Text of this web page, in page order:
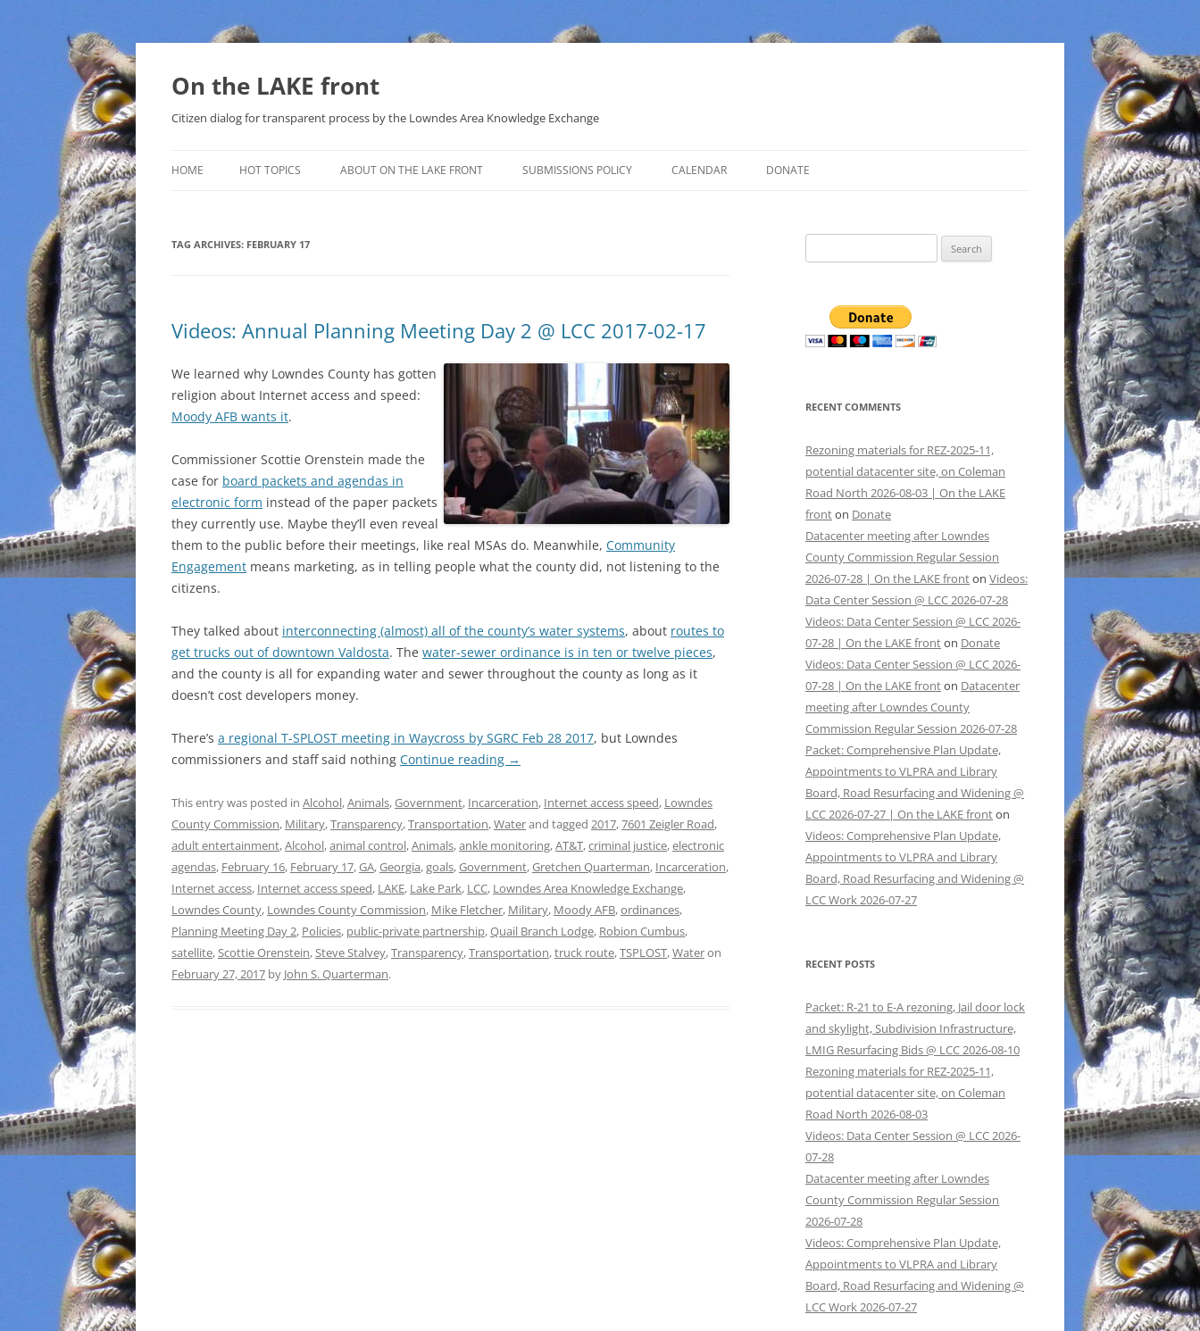
Skip
On the LAKE front
Citizen dialog for transparent process by the Lowndes Area Knowledge Exchange
HOME HOT TOPICS
THAT SABAL TRAIL PIPELINE
WATER
AGENDA 21
ABOUT ON THE LAKE FRONT SUBMISSIONS POLICY CALENDAR DONATE
TAG ARCHIVES: FEBRUARY 17
Videos: Annual Planning Meeting Day 2 @ LCC 2017-02-17
We learned why Lowndes County has gotten
religion about Internet access and speed:
Moody AFB wants it.
Commissioner Scottie Orenstein made the
case for board packets and agendas in
electronic form instead of the paper packets
they currently use. Maybe they’ll even reveal
them to the public before their meetings, like real MSAs do. Meanwhile, Community
Engagement means marketing, as in telling people what the county did, not listening to the
citizens.
They talked about interconnecting (almost) all of the county’s water systems, about routes to
get trucks out of downtown Valdosta. The water-sewer ordinance is in ten or twelve pieces,
and the county is all for expanding water and sewer throughout the county as long as it
doesn’t cost developers money.
There’s a regional T-SPLOST meeting in Waycross by SGRC Feb 28 2017, but Lowndes
commissioners and staff said nothing Continue reading →
This entry was posted in Alcohol,Animals,Government, Incarceration, Internet access speed, Lowndes
County Commission, Military,Transparency,Transportation,Waterand tagged 2017,7601 Zeigler Road,
adult entertainment,Alcohol,animal control,Animals,ankle monitoring,AT&T,criminal justice,electronic
agendas, February 16, February 17,GA,Georgia,goals,Government,Gretchen Quarterman, Incarceration,
Internet access, Internet access speed, LAKE, Lake Park, LCC, Lowndes Area Knowledge Exchange,
Lowndes County, Lowndes County Commission, Mike Fletcher, Military, Moody AFB,ordinances,
Planning Meeting Day 2, Policies, public-private partnership,Quail Branch Lodge, Robion Cumbus,
satellite,Scottie Orenstein,Steve Stalvey,Transparency,Transportation,truck route,TSPLOST,Wateron
February 27, 2017 by John S. Quarterman.
for:
RECENT COMMENTS
Rezoning materials for REZ-2025-11,
potential datacenter site, on Coleman
Road North 2026-08-03 | On the LAKE
fronton Donate
Datacenter meeting after Lowndes
County Commission Regular Session
2026-07-28 | On the LAKE fronton Videos:
Data Center Session @ LCC 2026-07-28
Videos: Data Center Session @ LCC 2026-
07-28 | On the LAKE fronton Donate
Videos: Data Center Session @ LCC 2026-
07-28 | On the LAKE fronton Datacenter
meeting after Lowndes County
Commission Regular Session 2026-07-28
Packet: Comprehensive Plan Update,
Appointments to VLPRA and Library
Board, Road Resurfacing and Widening @
LCC 2026-07-27 | On the LAKE fronton
Videos: Comprehensive Plan Update,
Appointments to VLPRA and Library
Board, Road Resurfacing and Widening @
LCC Work 2026-07-27
RECENT POSTS
Packet: R-21 to E-A rezoning, Jail door lock
and skylight, Subdivision Infrastructure,
LMIG Resurfacing Bids @ LCC 2026-08-10
Rezoning materials for REZ-2025-11,
potential datacenter site, on Coleman
Road North 2026-08-03
Videos: Data Center Session @ LCC 2026-
07-28
Datacenter meeting after Lowndes
County Commission Regular Session
2026-07-28
Videos: Comprehensive Plan Update,
Appointments to VLPRA and Library
Board, Road Resurfacing and Widening @
LCC Work 2026-07-27